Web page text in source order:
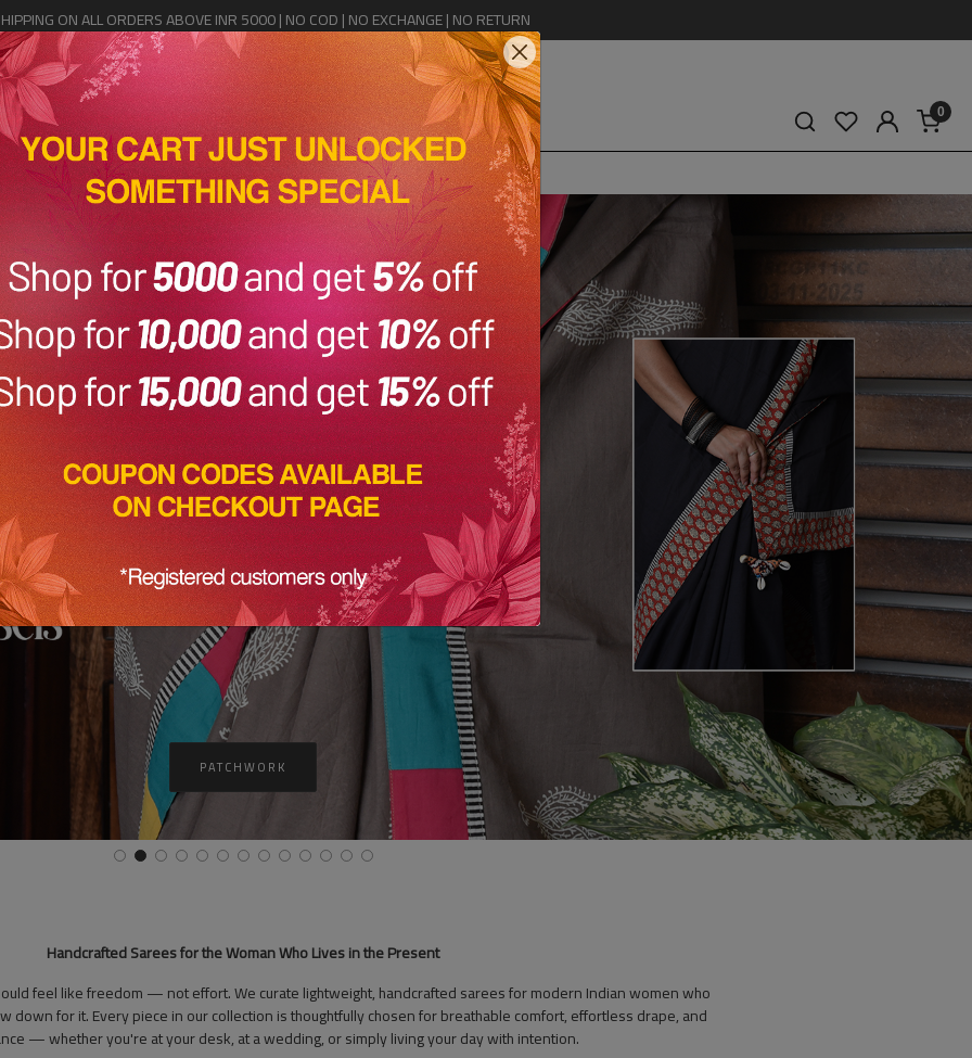
ON ALL ORDERS ABOVE INR 5000 | NO COD | NO EXCHANGE | NO RETURN
0
Home Shop Sale Saree Cover Contact Us
SHINE NOW
Handcrafted Sarees for the Woman Who Lives in the Present
feel like freedom — not effort. We curate lightweight, handcrafted sarees for modern Indian women who
down for it. Every piece in our collection is thoughtfully chosen for breathable comfort, effortless drape, and
— whether you're at your desk, at a wedding, or simply living your day with intention.